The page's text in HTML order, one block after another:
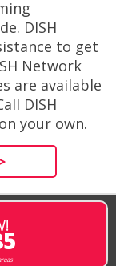
DISH
to get
Network
are available
DISH
your own.